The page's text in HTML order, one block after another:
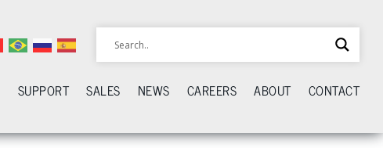
SUPPORT SALES NEWS CAREERS ABOUT CONTACT